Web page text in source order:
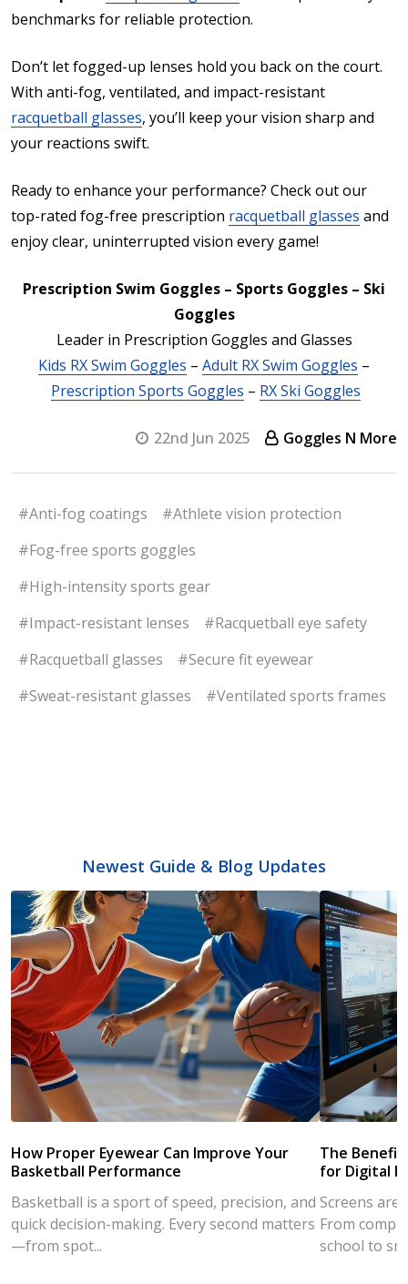
benchmarks for reliable protection.
Don’t let fogged-up lenses hold you back on the court.
With anti-fog, ventilated, and impact-resistant
racquetball glasses, you’ll keep your vision sharp and
your reactions swift.
Ready to enhance your performance? Check out our
top-rated fog-free prescription racquetball glasses and
enjoy clear, uninterrupted vision every game!
Prescription Swim Goggles – Sports Goggles – Ski
Goggles
Leader in Prescription Goggles and Glasses
Kids RX Swim Goggles – Adult RX Swim Goggles –
Prescription Sports Goggles – RX Ski Goggles
22nd Jun 2025 Goggles N More
#Anti-fog coatings
#Athlete vision protection
#Fog-free sports goggles
#High-intensity sports gear
#Impact-resistant lenses
#Racquetball eye safety
#Racquetball glasses
#Secure fit eyewear
#Sweat-resistant glasses
#Ventilated sports frames
Newest Guide & Blog Updates
How Proper Eyewear Can Improve Your
Basketball Performance
Basketball is a sport of speed, precision, and
quick decision-making. Every second matters
—from spot...
The
for Digital
Screens are
From
school to